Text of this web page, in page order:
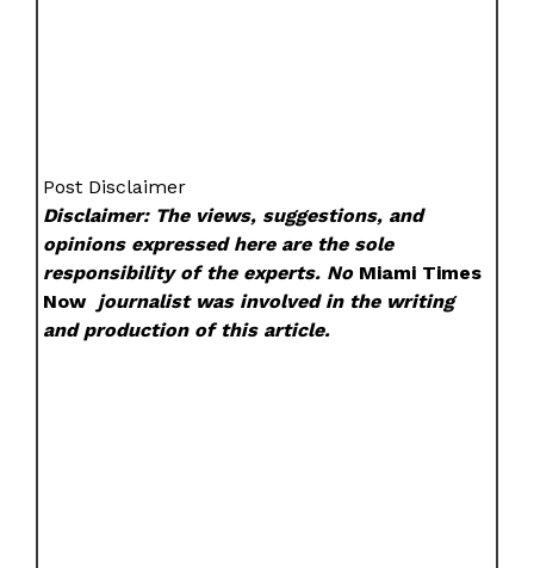
Post Disclaimer
Disclaimer: The views, suggestions, and
opinions expressed here are the sole
responsibility of the experts. No Miami Times
Now journalist was involved in the writing
and production of this article.